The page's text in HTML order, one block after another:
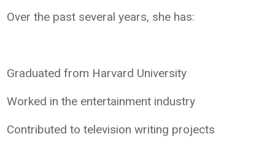
Over the past several years, she has:
Graduated from Harvard University
Worked in the entertainment industry
Contributed to television writing projects